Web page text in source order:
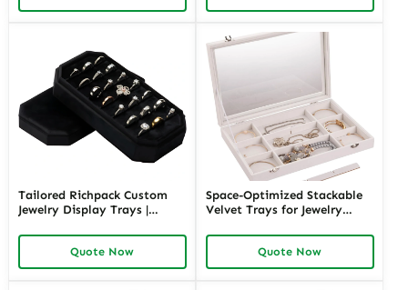
Jewelry Presentation
Wholesale
Tailored Richpack Custom
Jewelry Display Trays |
End Jewelry Stores and
Showroom Display Needs
Quote Now
Space-Optimized Stackable
Velvet Trays for Jewelry
Organized Retail Counter
Display and Boutique
Jewelry Merchants
Quote Now